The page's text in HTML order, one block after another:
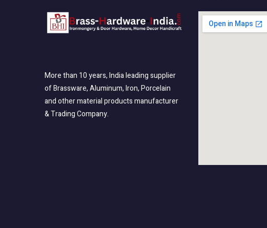
More than 10 years, India leading supplier
of Brassware, Aluminum, Iron, Porcelain
and other material products manufacturer
& Trading Company.